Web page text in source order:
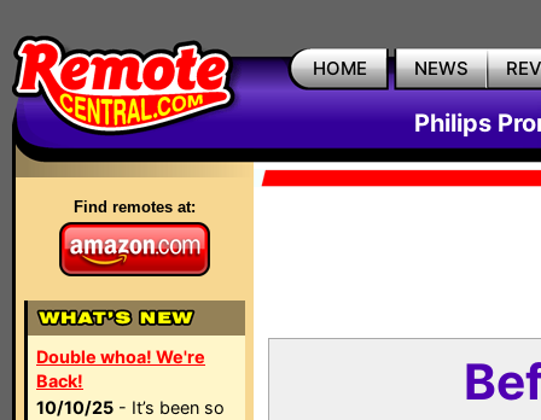
HOME NEWS
Philips
Find remotes at:
Double whoa! We're
Back!
10/10/25 - It’s been so